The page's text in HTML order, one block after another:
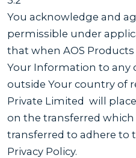
You acknowledge and
permissible under
that when AOS
Your Information to any
outside Your country of
Private Limited will
on the transferred
transferred to adhere to
Privacy Policy.